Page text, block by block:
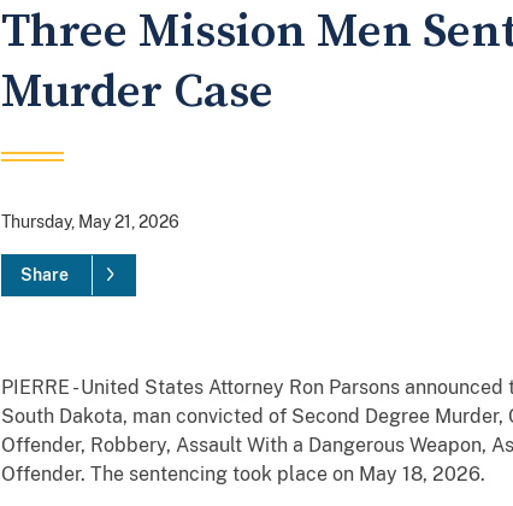
Three Mission Men
Murder Case
Thursday, May 21, 2026
Share
PIERRE - United States Attorney Ron Parsons
South Dakota, man convicted of Second Degree
Offender, Robbery, Assault With a Dangerous Weapon,
Offender. The sentencing took place on May 18, 2026.